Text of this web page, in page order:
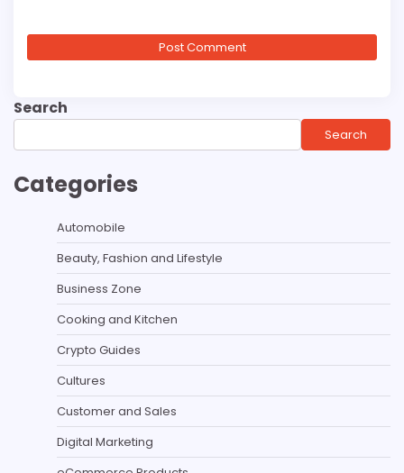
Search
Search
Categories
Automobile
Beauty, Fashion and Lifestyle
Business Zone
Cooking and Kitchen
Crypto Guides
Cultures
Customer and Sales
Digital Marketing